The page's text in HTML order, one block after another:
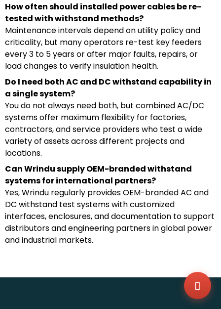
How often should installed power cables be re-
tested with withstand methods?
Maintenance intervals depend on utility policy and
criticality, but many operators re-test key feeders
every 3 to 5 years or after major faults, repairs, or
load changes to verify insulation health.
Do I need both AC and DC withstand capability in
a single system?
You do not always need both, but combined AC/DC
systems offer maximum flexibility for factories,
contractors, and service providers who test a wide
variety of assets across different projects and
locations.
Can Wrindu supply OEM-branded withstand
systems for international partners?
Yes, Wrindu regularly provides OEM-branded AC and
DC withstand test systems with customized
interfaces, enclosures, and documentation to support
distributors and engineering partners in global power
and industrial markets.
Us